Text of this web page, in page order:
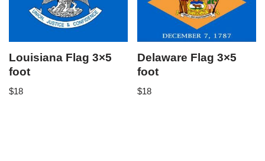
Louisiana Flag 3×5
foot
$18
Delaware Flag 3×5
foot
$18